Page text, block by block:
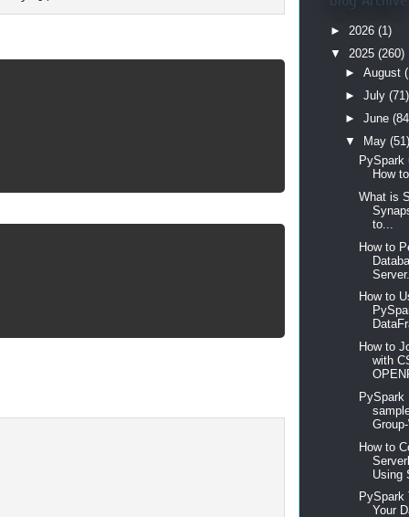
► 2026 (1)
▼ 2025 (260)
► August
► July (71)
► June
▼ May (51)
PySpark
How
What is
to...
How to
How to
How to
with
PySpark
How to
Using
PySpark
Your